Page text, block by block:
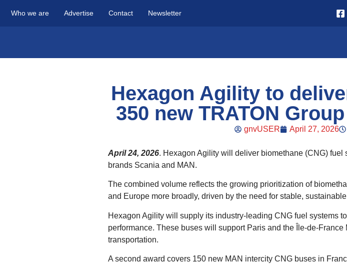
Who we are Advertise Contact Newsletter
Hexagon Agility to
350 new TRATON
gnvUSER April 27, 2026
April 24, 2026. Hexagon Agility will deliver biomethane (CNG)
brands Scania and MAN.
The combined volume reflects the growing prioritization of
and Europe more broadly, driven by the need for stable,
Hexagon Agility will supply its industry-leading CNG fuel systems
performance. These buses will support Paris and the Île-de-
transportation.
A second award covers 150 new MAN intercity CNG buses in